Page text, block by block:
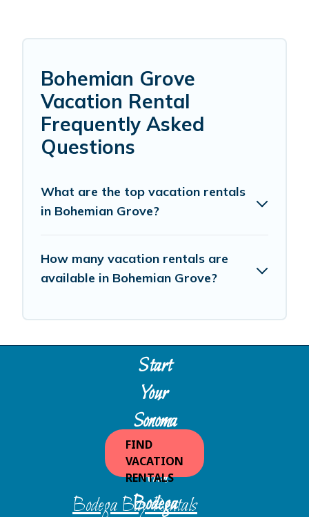
Bohemian Grove
Vacation Rental
Frequently Asked
Questions
What are the top vacation rentals
in Bohemian Grove?
How many vacation rentals are
available in Bohemian Grove?
Start
Your
Sonoma
Escape
with
Bodega
FIND
VACATION
RENTALS
Bodega Bay Rentals